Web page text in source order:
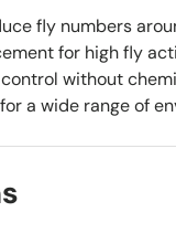
fly numbers
for high fly
without
a wide range of